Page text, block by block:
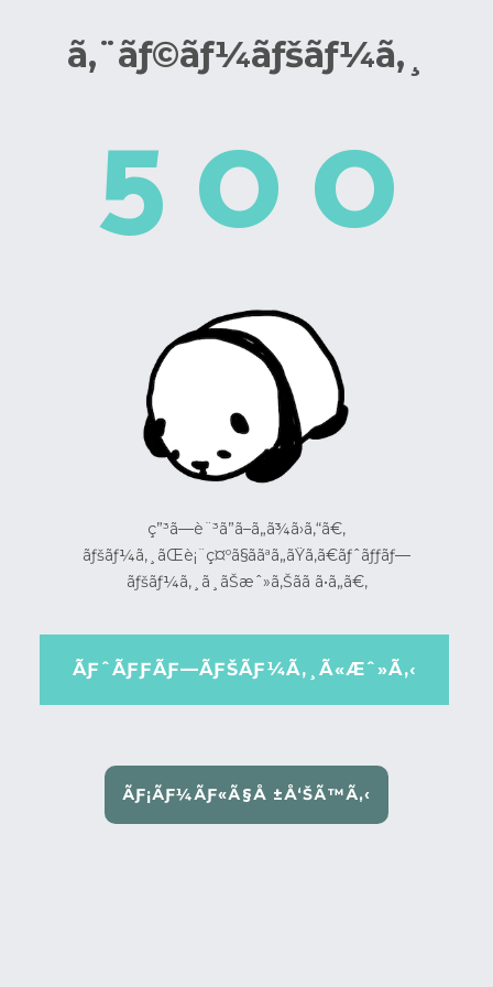
ã‚¨ãƒ©ãƒ¼ãƒšãƒ¼ã‚¸
500
ç”³ã—è¨³ã”ã–ã„ã¾ã›ã‚“ã€‚
ãƒšãƒ¼ã‚¸ãŒè¡¨ç¤ºã§ããªã„ãŸã‚ã€ãƒˆãƒƒãƒ—
ãƒšãƒ¼ã‚¸ã¸ãŠæˆ»ã‚Šãã ã•ã„ã€‚
ÃƑˆÃƑƑÃƑ—ÃƑŠÃƑ¼Ã‚¸Ã«Æˆ»Ã‚‹
ÃƑ¡ÃƑ¼ÃƑ«Ã§Å ±Å‘ŠÃ™Ã‚‹